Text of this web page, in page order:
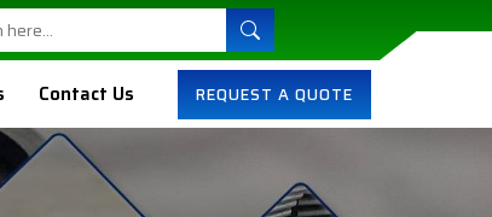
Contact Us REQUEST A QUOTE